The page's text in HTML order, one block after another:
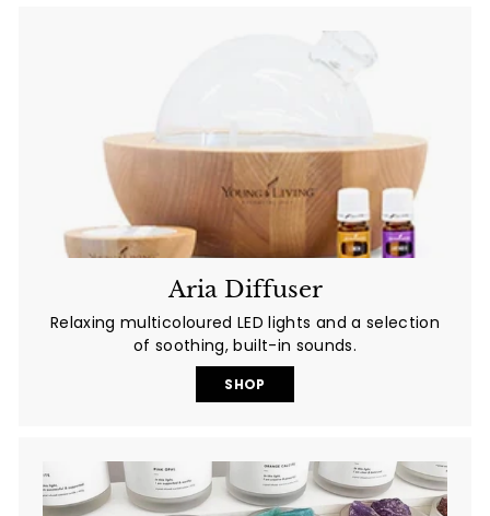
Aria Diffuser
Relaxing multicoloured LED lights and a selection
of soothing, built-in sounds.
SHOP